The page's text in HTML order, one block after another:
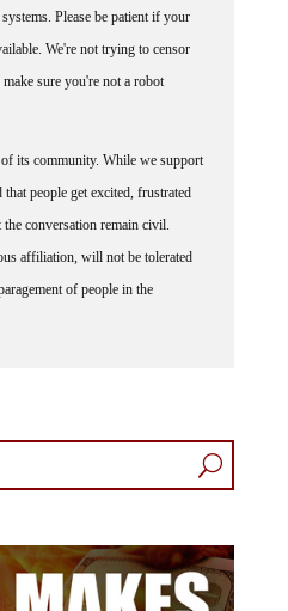
We're not trying to censor
sure you're not a robot
that people get excited, frustrated
conversation remain civil.
affiliation, will not be tolerated
of people in the